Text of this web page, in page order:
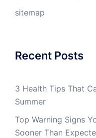
sitemap
Recent Posts
3 Health Tips That
Summer
Top Warning Signs
Sooner Than